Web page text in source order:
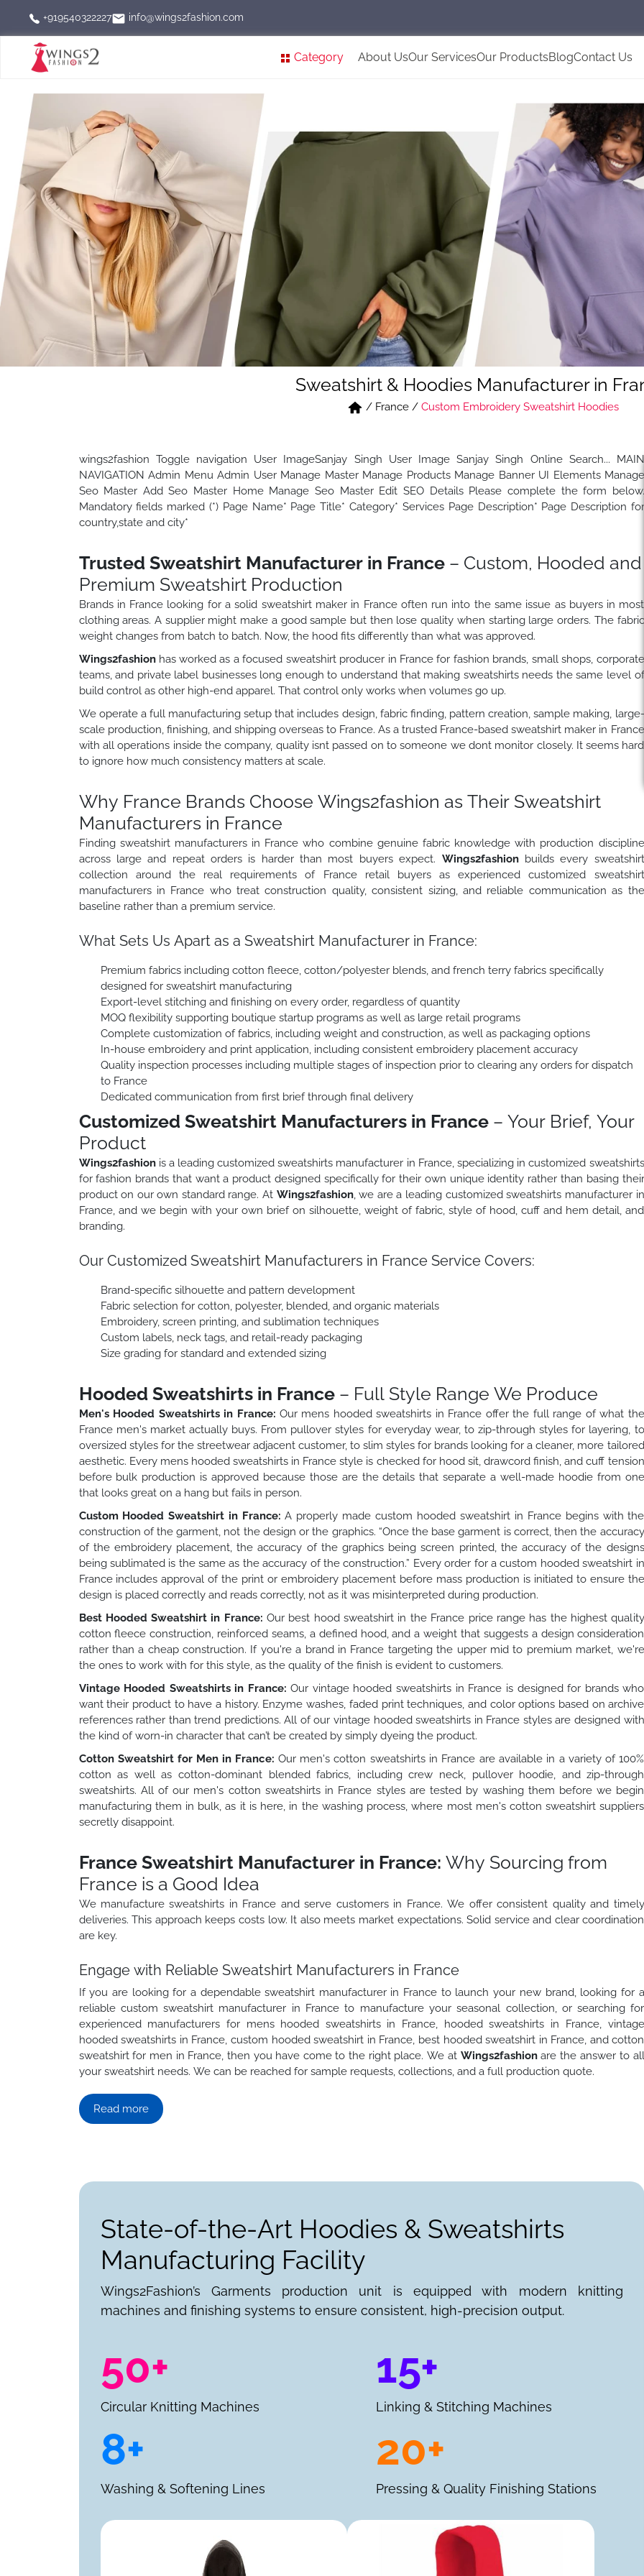
+919540322227 info@wings2fashion.com
Category About UsOur ServicesOur ProductsBlogContact Us
Sweatshirt & Hoodies Manufacturer in
/ France / Custom Embroidery Sweatshirt Hoodies
wings2fashion Toggle navigation User ImageSanjay Singh User Image Sanjay Singh Online Search... MAIN
NAVIGATION Admin Menu Admin User Manage Master Manage Products Manage Banner UI Elements Manage
Seo Master Add Seo Master Home Manage Seo Master Edit SEO Details Please complete the form below.
Mandatory fields marked (*) Page Name* Page Title* Category* Services Page Description* Page Description for
country,state and city*
Trusted Sweatshirt Manufacturer in France– Custom, Hooded and
Premium Sweatshirt Production
Brands in France looking for a solid sweatshirt maker in France often run into the same issue as buyers in most
clothing areas. A supplier might make a good sample but then lose quality when starting large orders. The fabric
weight changes from batch to batch. Now, the hood fits differently than what was approved.
Wings2fashion has worked as a focused sweatshirt producer in France for fashion brands, small shops, corporate
teams, and private label businesses long enough to understand that making sweatshirts needs the same level of
build control as other high-end apparel. That control only works when volumes go up.
We operate a full manufacturing setup that includes design, fabric finding, pattern creation, sample making, large-
scale production, finishing, and shipping overseas to France. As a trusted France-based sweatshirt maker in France
with all operations inside the company, quality isnt passed on to someone we dont monitor closely. It seems hard
to ignore how much consistency matters at scale.
Why France Brands Choose Wings2fashion as Their Sweatshirt
Manufacturers in France
Finding sweatshirt manufacturers in France who combine genuine fabric knowledge with production discipline
across large and repeat orders is harder than most buyers expect. Wings2fashion builds every sweatshirt
collection around the real requirements of France retail buyers as experienced customized sweatshirt
manufacturers in France who treat construction quality, consistent sizing, and reliable communication as the
baseline rather than a premium service.
What Sets Us Apart as a Sweatshirt Manufacturer in France:
Premium fabrics including cotton fleece, cotton/polyester blends, and french terry fabrics specifically
designed for sweatshirt manufacturing
Export-level stitching and finishing on every order, regardless of quantity
MOQ flexibility supporting boutique startup programs as well as large retail programs
Complete customization of fabrics, including weight and construction, as well as packaging options
In-house embroidery and print application, including consistent embroidery placement accuracy
Quality inspection processes including multiple stages of inspection prior to clearing any orders for dispatch
to France
Dedicated communication from first brief through final delivery
Customized Sweatshirt Manufacturers in France– Your Brief, Your
Product
Wings2fashion is a leading customized sweatshirts manufacturer in France, specializing in customized sweatshirts
for fashion brands that want a product designed specifically for their own unique identity rather than basing their
product on our own standard range. At Wings2fashion, we are a leading customized sweatshirts manufacturer in
France, and we begin with your own brief on silhouette, weight of fabric, style of hood, cuff and hem detail, and
branding.
Our Customized Sweatshirt Manufacturers in France Service Covers:
Brand-specific silhouette and pattern development
Fabric selection for cotton, polyester, blended, and organic materials
Embroidery, screen printing, and sublimation techniques
Custom labels, neck tags, and retail-ready packaging
Size grading for standard and extended sizing
Hooded Sweatshirts in France– Full Style Range We Produce
Men's Hooded Sweatshirts in France: Our mens hooded sweatshirts in France offer the full range of what the
France men's market actually buys. From pullover styles for everyday wear, to zip-through styles for layering, to
oversized styles for the streetwear adjacent customer, to slim styles for brands looking for a cleaner, more tailored
aesthetic. Every mens hooded sweatshirts in France style is checked for hood sit, drawcord finish, and cuff tension
before bulk production is approved because those are the details that separate a well-made hoodie from one
that looks great on a hang but fails in person.
Custom Hooded Sweatshirt in France: A properly made custom hooded sweatshirt in France begins with the
construction of the garment, not the design or the graphics. “Once the base garment is correct, then the accuracy
of the embroidery placement, the accuracy of the graphics being screen printed, the accuracy of the designs
being sublimated is the same as the accuracy of the construction.” Every order for a custom hooded sweatshirt in
France includes approval of the print or embroidery placement before mass production is initiated to ensure the
design is placed correctly and reads correctly, not as it was misinterpreted during production.
Best Hooded Sweatshirt in France: Our best hood sweatshirt in the France price range has the highest quality
cotton fleece construction, reinforced seams, a defined hood, and a weight that suggests a design consideration
rather than a cheap construction. If you're a brand in France targeting the upper mid to premium market, we're
the ones to work with for this style, as the quality of the finish is evident to customers.
Vintage Hooded Sweatshirts in France: Our vintage hooded sweatshirts in France is designed for brands who
want their product to have a history. Enzyme washes, faded print techniques, and color options based on archive
references rather than trend predictions. All of our vintage hooded sweatshirts in France styles are designed with
the kind of worn-in character that can’t be created by simply dyeing the product.
Cotton Sweatshirt for Men in France: Our men's cotton sweatshirts in France are available in a variety of 100%
cotton as well as cotton-dominant blended fabrics, including crew neck, pullover hoodie, and zip-through
sweatshirts. All of our men's cotton sweatshirts in France styles are tested by washing them before we begin
manufacturing them in bulk, as it is here, in the washing process, where most men's cotton sweatshirt suppliers
secretly disappoint.
France Sweatshirt Manufacturer in France: Why Sourcing from
France is a Good Idea
We manufacture sweatshirts in France and serve customers in France. We offer consistent quality and timely
deliveries. This approach keeps costs low. It also meets market expectations. Solid service and clear coordination
are key.
Engage with Reliable Sweatshirt Manufacturers in France
If you are looking for a dependable sweatshirt manufacturer in France to launch your new brand, looking for a
reliable custom sweatshirt manufacturer in France to manufacture your seasonal collection, or searching for
experienced manufacturers for mens hooded sweatshirts in France, hooded sweatshirts in France, vintage
hooded sweatshirts in France, custom hooded sweatshirt in France, best hooded sweatshirt in France, and cotton
sweatshirt for men in France, then you have come to the right place. We at Wings2fashion are the answer to all
your sweatshirt needs. We can be reached for sample requests, collections, and a full production quote.
Read more
State-of-the-Art Hoodies & Sweatshirts
Manufacturing Facility
Wings2Fashion’s Garments production unit is equipped with modern knitting
machines and finishing systems to ensure consistent, high-precision output.
50+
Circular Knitting Machines
15+
Linking & Stitching Machines
8+
Washing & Softening Lines
20+
Pressing & Quality Finishing Stations